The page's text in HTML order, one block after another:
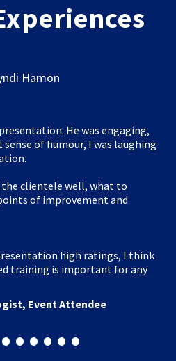
••••••
He was engaging,
of humour, I was laughing
the clientele well, what to
of improvement and
high ratings, I think
training is important for any
Event Attendee